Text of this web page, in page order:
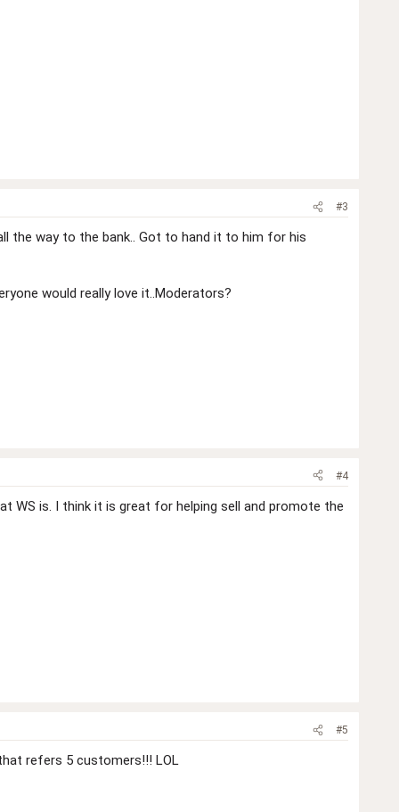
#3
the way to the bank.. Got to hand it to him for his
would really love it..Moderators?
#4
WS is. I think it is great for helping sell and promote the
#5
refers 5 customers!!! LOL